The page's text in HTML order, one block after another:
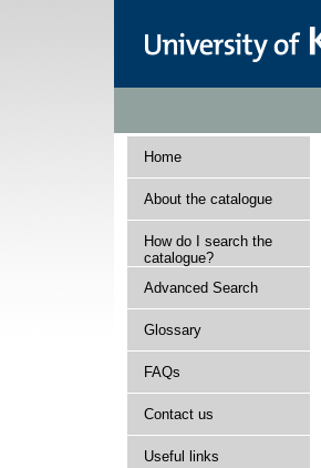
Home
About the catalogue
How do I search the
catalogue?
Advanced Search
Glossary
FAQs
Contact us
Useful links